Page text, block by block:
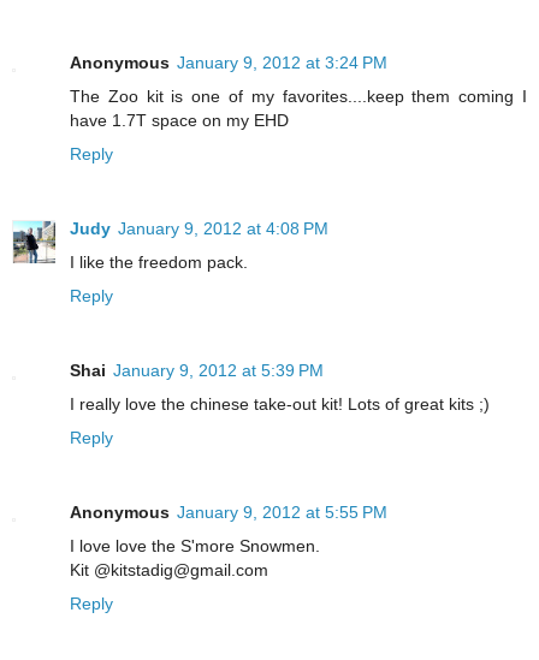
Anonymous January 9, 2012 at 3:24 PM
The Zoo kit is one of my favorites....keep them coming I
have 1.7T space on my EHD
Reply
Judy January 9, 2012 at 4:08 PM
I like the freedom pack.
Reply
Shai January 9, 2012 at 5:39 PM
I really love the chinese take-out kit! Lots of great kits ;)
Reply
Anonymous January 9, 2012 at 5:55 PM
I love love the S'more Snowmen.
Kit @kitstadig@gmail.com
Reply